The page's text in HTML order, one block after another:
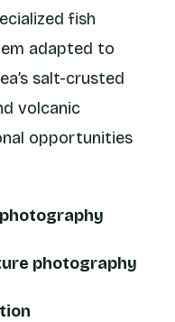
fish
adapted to
salt-crusted
volcanic
opportunities
photography